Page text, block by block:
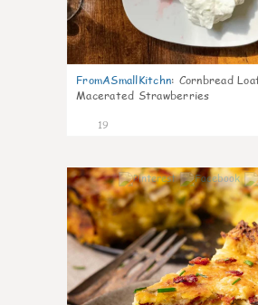
FromASmallKitchn: Cornbread
Macerated Strawberries
19